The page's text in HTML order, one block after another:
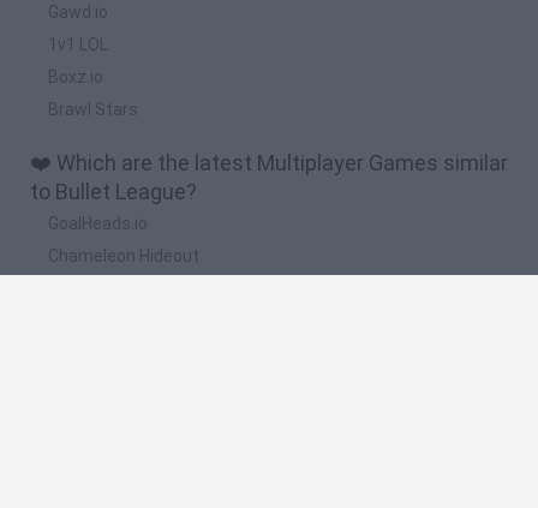
Gawd.io
1v1 LOL
Boxz.io
Brawl Stars
❤️ Which are the latest Multiplayer Games similar
to Bullet League?
GoalHeads.io
Chameleon Hideout